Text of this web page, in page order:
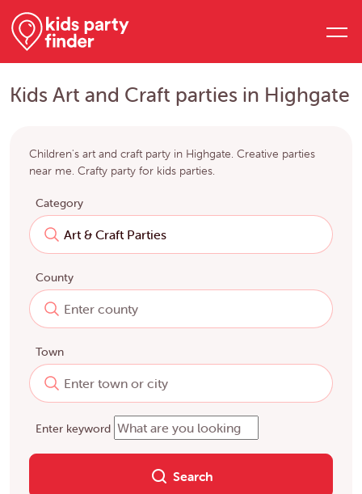
Kids Art and Craft parties in Highgate
Children's art and craft party in Highgate. Creative parties
near me. Crafty party for kids parties.
Category
County
Town
Enter keyword
Search